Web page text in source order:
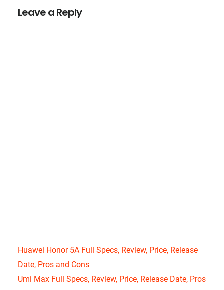
Leave a Reply
Huawei Honor 5A Full Specs, Review, Price, Release
Date, Pros and Cons
Umi Max Full Specs, Review, Price, Release Date, Pros